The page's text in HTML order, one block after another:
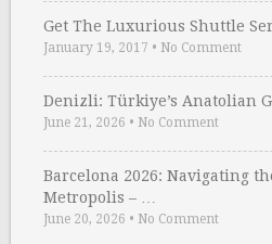
Get The Luxurious Shuttle
January 19, 2017 • No Comment
Denizli: Türkiye’s Anatolian
June 21, 2026 • No Comment
Barcelona 2026: Navigating
Metropolis – …
June 20, 2026 • No Comment